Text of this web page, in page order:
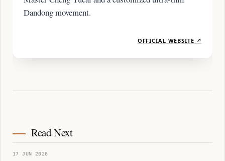
Dandong movement.
OFFICIAL WEBSITE ↗
Read Next
17 JUN 2026